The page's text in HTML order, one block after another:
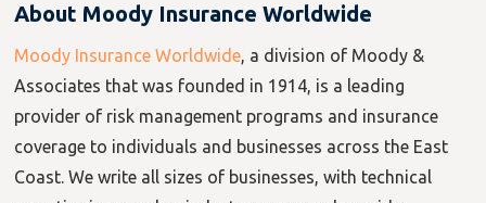
About Moody Insurance Worldwide
Moody Insurance Worldwide, a division of Moody &
Associates that was founded in 1914, is a leading
provider of risk management programs and insurance
coverage to individuals and businesses across the East
Coast. We write all sizes of businesses, with technical